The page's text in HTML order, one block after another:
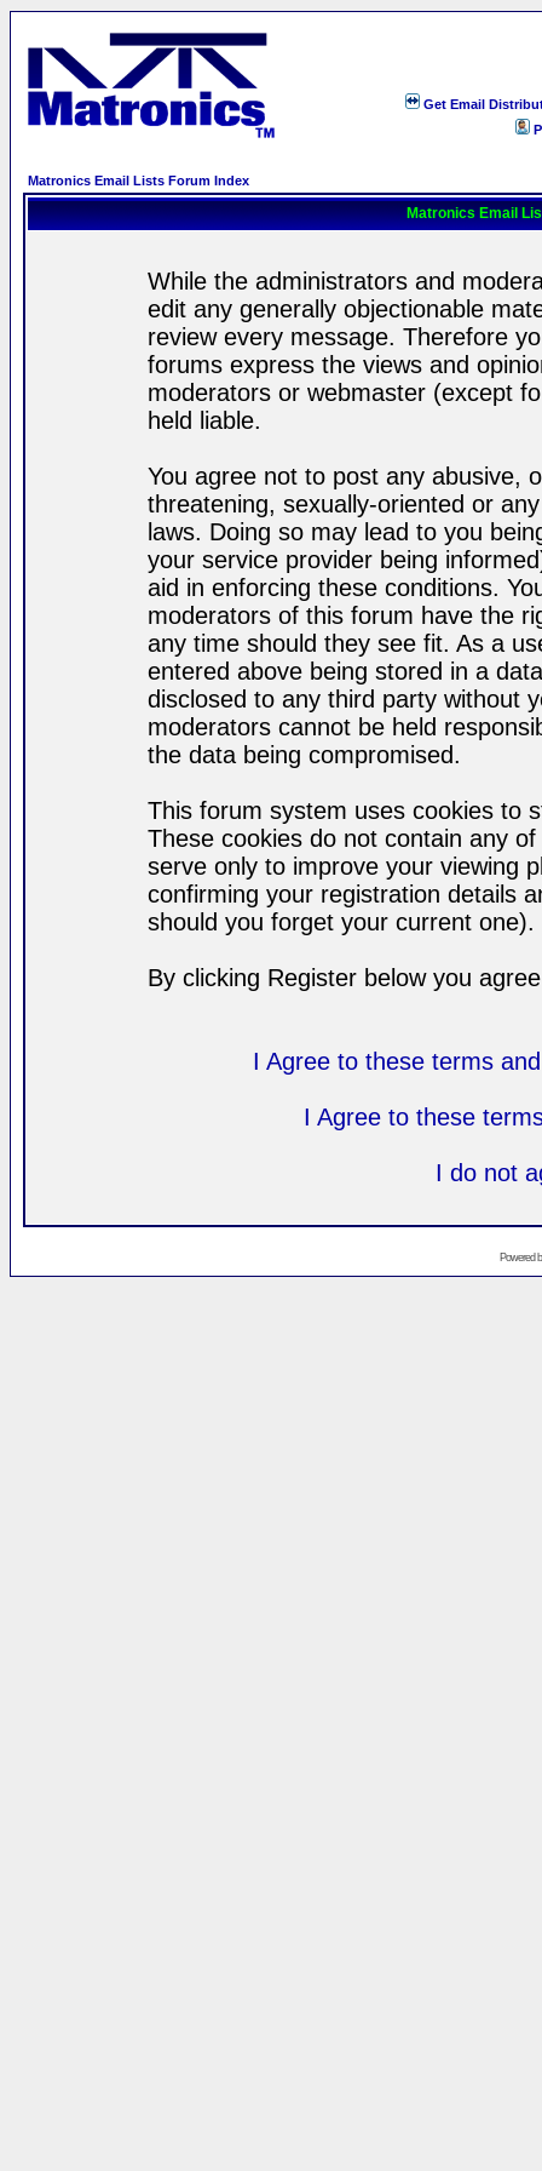
Get Email
Matronics Email Lists Forum Index
Matronics Email
While the administrators and
edit any generally objectionable
review every message. Therefore
forums express the views and
moderators or webmaster (except
held liable.
You agree not to post any abusive,
threatening, sexually-oriented or
laws. Doing so may lead to you
your service provider being
aid in enforcing these conditions.
moderators of this forum have the
any time should they see fit. As a
entered above being stored in a
disclosed to any third party without
moderators cannot be held
the data being compromised.
This forum system uses cookies to
These cookies do not contain any
serve only to improve your viewing
confirming your registration details
should you forget your current one).
By clicking Register below you
I Agree to these terms
I Agree to these
I do not
Powered